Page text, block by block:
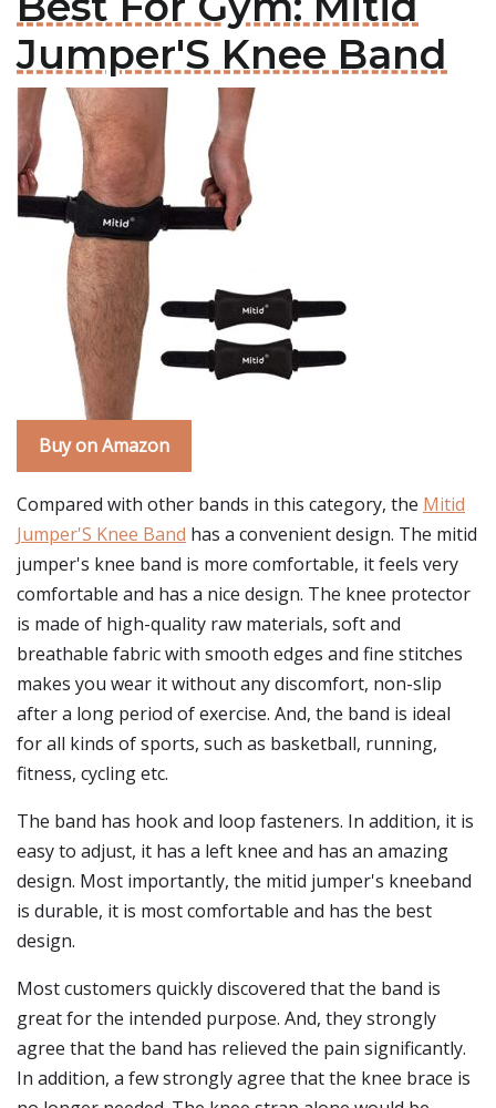
Jumper'S Knee Band
Buy on Amazon
Compared with other bands in this category, the Mitid
Jumper'S Knee Band has a convenient design. The mitid
jumper's knee band is more comfortable, it feels very
comfortable and has a nice design. The knee protector
is made of high-quality raw materials, soft and
breathable fabric with smooth edges and fine stitches
makes you wear it without any discomfort, non-slip
after a long period of exercise. And, the band is ideal
for all kinds of sports, such as basketball, running,
fitness, cycling etc.
The band has hook and loop fasteners. In addition, it is
easy to adjust, it has a left knee and has an amazing
design. Most importantly, the mitid jumper's kneeband
is durable, it is most comfortable and has the best
design.
Most customers quickly discovered that the band is
great for the intended purpose. And, they strongly
agree that the band has relieved the pain significantly.
In addition, a few strongly agree that the knee brace is